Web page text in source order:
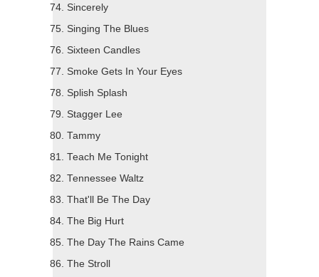
Sincerely
Singing The Blues
Sixteen Candles
Smoke Gets In Your Eyes
Splish Splash
Stagger Lee
Tammy
Teach Me Tonight
Tennessee Waltz
That'll Be The Day
The Big Hurt
The Day The Rains Came
The Stroll